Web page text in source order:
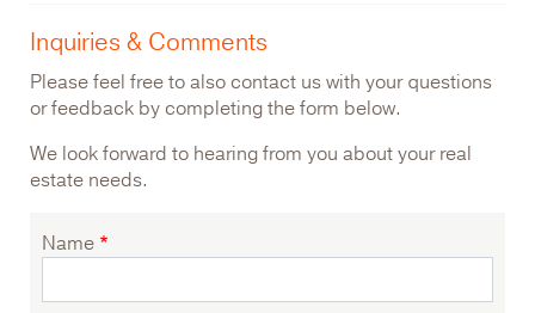
Inquiries & Comments
Please feel free to also contact us with your questions
or feedback by completing the form below.
We look forward to hearing from you about your real
estate needs.
Name